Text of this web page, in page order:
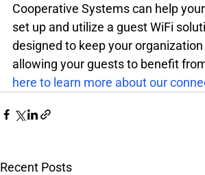
Cooperative Systems can help
set up and utilize a guest WiFi
designed to keep your
allowing your guests to benefit
here to learn more about our
Recent Posts